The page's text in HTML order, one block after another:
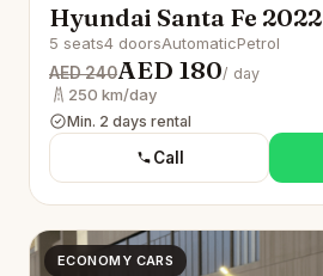
Hyundai Santa Fe 2022
5 seats4 doorsAutomaticPetrol
AED 240AED 180/ day
250 km/day
Min. 2 days rental
Call
ECONOMY CARS